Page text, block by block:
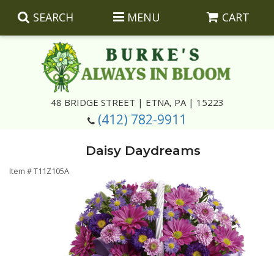
SEARCH MENU CART
48 BRIDGE STREET | ETNA, PA | 15223
(412) 782-9911
Wreaths And Wall Hangings
Corsages And Boutonnieres
Casket Insert Arrangements
Daisy Daydreams
Item #T11Z105A